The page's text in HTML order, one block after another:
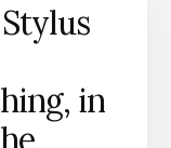
in